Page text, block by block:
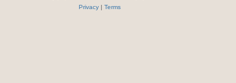
Privacy| Terms